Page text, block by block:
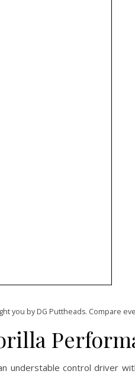
you by DG Puttheads. Compare
understable control driver